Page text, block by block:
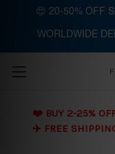
❤️ BUY 2-25%
✈️ FREE
😍 20-50% OFF
WORLDWIDE